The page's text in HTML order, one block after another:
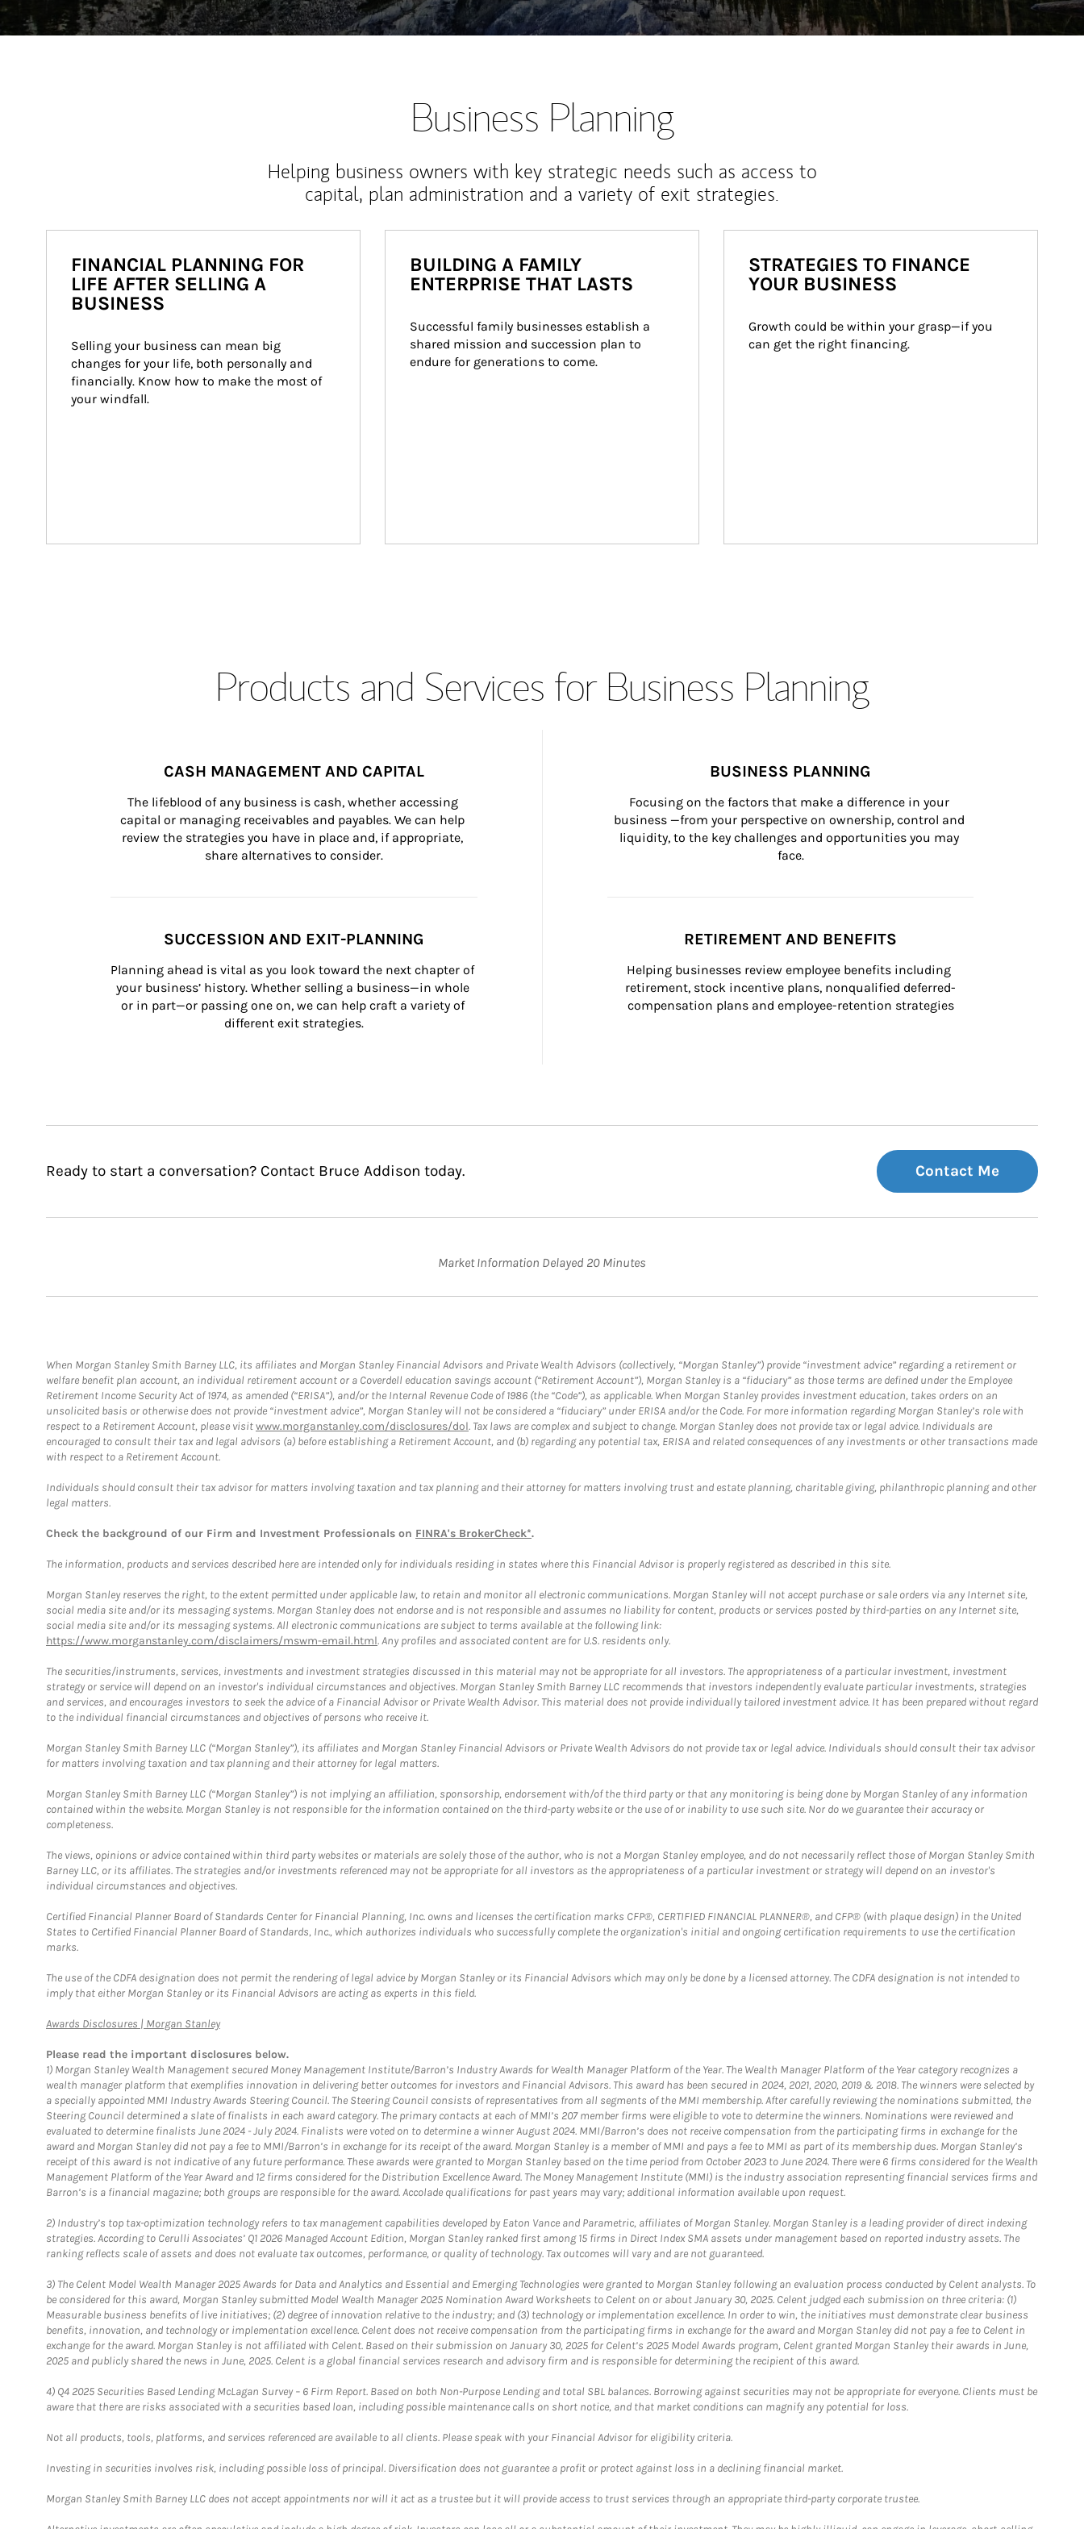
Business Planning
Helping business owners with key strategic needs such as access to
capital, plan administration and a variety of exit strategies.
FINANCIAL PLANNING FOR
LIFE AFTER SELLING A
BUSINESS
Selling your business can mean big
changes for your life, both personally and
financially. Know how to make the most of
your windfall.
BUILDING A FAMILY
ENTERPRISE THAT LASTS
Successful family businesses establish a
shared mission and succession plan to
endure for generations to come.
STRATEGIES TO FINANCE
YOUR BUSINESS
Growth could be within your grasp—if you
can get the right financing.
Products and Services for Business Planning
CASH MANAGEMENT AND CAPITAL
The lifeblood of any business is cash, whether accessing
capital or managing receivables and payables. We can help
review the strategies you have in place and, if appropriate,
share alternatives to consider.
BUSINESS PLANNING
Focusing on the factors that make a difference in your
business —from your perspective on ownership, control and
liquidity, to the key challenges and opportunities you may
face.
SUCCESSION AND EXIT-PLANNING
Planning ahead is vital as you look toward the next chapter of
your business’ history. Whether selling a business—in whole
or in part—or passing one on, we can help craft a variety of
different exit strategies.
RETIREMENT AND BENEFITS
Helping businesses review employee benefits including
retirement, stock incentive plans, nonqualified deferred-
compensation plans and employee-retention strategies
Ready to start a conversation? Contact Bruce Addison today. Contact Me
Market Information Delayed 20 Minutes
When Morgan Stanley Smith Barney LLC, its affiliates and Morgan Stanley Financial Advisors and Private Wealth Advisors (collectively, “Morgan Stanley”) provide “investment advice” regarding a retirement or
welfare benefit plan account, an individual retirement account or a Coverdell education savings account (“Retirement Account”), Morgan Stanley is a “fiduciary” as those terms are defined under the Employee
Retirement Income Security Act of 1974, as amended (“ERISA”), and/or the Internal Revenue Code of 1986 (the “Code”), as applicable. When Morgan Stanley provides investment education, takes orders on an
unsolicited basis or otherwise does not provide “investment advice”, Morgan Stanley will not be considered a “fiduciary” under ERISA and/or the Code. For more information regarding Morgan Stanley’s role with
respect to a Retirement Account, please visitwww.morganstanley.com/disclosures/dol. Tax laws are complex and subject to change. Morgan Stanley does not provide tax or legal advice. Individuals are
encouraged to consult their tax and legal advisors (a) before establishing a Retirement Account, and (b) regarding any potential tax, ERISA and related consequences of any investments or other transactions made
with respect to a Retirement Account.
Individuals should consult their tax advisor for matters involving taxation and tax planning and their attorney for matters involving trust and estate planning, charitable giving, philanthropic planning and other
legal matters.
Check the background of our Firm and Investment Professionals on FINRA's BrokerCheck*.
The information, products and services described here are intended only for individuals residing in states where this Financial Advisor is properly registered as described in this site.
Morgan Stanley reserves the right, to the extent permitted under applicable law, to retain and monitor all electronic communications. Morgan Stanley will not accept purchase or sale orders via any Internet site,
social media site and/or its messaging systems. Morgan Stanley does not endorse and is not responsible and assumes no liability for content, products or services posted by third-parties on any Internet site,
social media site and/or its messaging systems. All electronic communications are subject to terms available at the following link:
https://www.morganstanley.com/disclaimers/mswm-email.html. Any profiles and associated content are for U.S. residents only.
The securities/instruments, services, investments and investment strategies discussed in this material may not be appropriate for all investors. The appropriateness of a particular investment, investment
strategy or service will depend on an investor's individual circumstances and objectives. Morgan Stanley Smith Barney LLC recommends that investors independently evaluate particular investments, strategies
and services, and encourages investors to seek the advice of a Financial Advisor or Private Wealth Advisor. This material does not provide individually tailored investment advice. It has been prepared without regard
to the individual financial circumstances and objectives of persons who receive it.
Morgan Stanley Smith Barney LLC (“Morgan Stanley”), its affiliates and Morgan Stanley Financial Advisors or Private Wealth Advisors do not provide tax or legal advice. Individuals should consult their tax advisor
for matters involving taxation and tax planning and their attorney for legal matters.
Morgan Stanley Smith Barney LLC (“Morgan Stanley”) is not implying an affiliation, sponsorship, endorsement with/of the third party or that any monitoring is being done by Morgan Stanley of any information
contained within the website. Morgan Stanley is not responsible for the information contained on the third-party website or the use of or inability to use such site. Nor do we guarantee their accuracy or
completeness.
The views, opinions or advice contained within third party websites or materials are solely those of the author, who is not a Morgan Stanley employee, and do not necessarily reflect those of Morgan Stanley Smith
Barney LLC, or its affiliates. The strategies and/or investments referenced may not be appropriate for all investors as the appropriateness of a particular investment or strategy will depend on an investor's
individual circumstances and objectives.
Certified Financial Planner Board of Standards Center for Financial Planning, Inc. owns and licenses the certification marks CFP®, CERTIFIED FINANCIAL PLANNER®, and CFP® (with plaque design) in the United
States to Certified Financial Planner Board of Standards, Inc., which authorizes individuals who successfully complete the organization's initial and ongoing certification requirements to use the certification
marks.
The use of the CDFA designation does not permit the rendering of legal advice by Morgan Stanley or its Financial Advisors which may only be done by a licensed attorney. The CDFA designation is not intended to
imply that either Morgan Stanley or its Financial Advisors are acting as experts in this field.
Awards Disclosures | Morgan StanleyLink Opens in New Tab
Please read the important disclosures below.
1) Morgan Stanley Wealth Management secured Money Management Institute/Barron’s Industry Awards for Wealth Manager Platform of the Year. The Wealth Manager Platform of the Year category recognizes a
wealth manager platform that exemplifies innovation in delivering better outcomes for investors and Financial Advisors. This award has been secured in 2024, 2021, 2020, 2019 & 2018. The winners were selected by
a specially appointed MMI Industry Awards Steering Council. The Steering Council consists of representatives from all segments of the MMI membership. After carefully reviewing the nominations submitted, the
Steering Council determined a slate of finalists in each award category. The primary contacts at each of MMI’s 207 member firms were eligible to vote to determine the winners. Nominations were reviewed and
evaluated to determine finalists June 2024 - July 2024. Finalists were voted on to determine a winner August 2024. MMI/Barron’s does not receive compensation from the participating firms in exchange for the
award and Morgan Stanley did not pay a fee to MMI/Barron’s in exchange for its receipt of the award. Morgan Stanley is a member of MMI and pays a fee to MMI as part of its membership dues. Morgan Stanley’s
receipt of this award is not indicative of any future performance. These awards were granted to Morgan Stanley based on the time period from October 2023 to June 2024. There were 6 firms considered for the Wealth
Management Platform of the Year Award and 12 firms considered for the Distribution Excellence Award. The Money Management Institute (MMI) is the industry association representing financial services firms and
Barron’s is a financial magazine; both groups are responsible for the award. Accolade qualifications for past years may vary; additional information available upon request.
2) Industry’s top tax-optimization technology refers to tax management capabilities developed by Eaton Vance and Parametric, affiliates of Morgan Stanley. Morgan Stanley is a leading provider of direct indexing
strategies. According to Cerulli Associates’ Q1 2026 Managed Account Edition, Morgan Stanley ranked first among 15 firms in Direct Index SMA assets under management based on reported industry assets. The
ranking reflects scale of assets and does not evaluate tax outcomes, performance, or quality of technology. Tax outcomes will vary and are not guaranteed.
3) The Celent Model Wealth Manager 2025 Awards for Data and Analytics and Essential and Emerging Technologies were granted to Morgan Stanley following an evaluation process conducted by Celent analysts. To
be considered for this award, Morgan Stanley submitted Model Wealth Manager 2025 Nomination Award Worksheets to Celent on or about January 30, 2025. Celent judged each submission on three criteria: (1)
Measurable business benefits of live initiatives; (2) degree of innovation relative to the industry; and (3) technology or implementation excellence. In order to win, the initiatives must demonstrate clear business
benefits, innovation, and technology or implementation excellence. Celent does not receive compensation from the participating firms in exchange for the award and Morgan Stanley did not pay a fee to Celent in
exchange for the award. Morgan Stanley is not affiliated with Celent. Based on their submission on January 30, 2025 for Celent’s 2025 Model Awards program, Celent granted Morgan Stanley their awards in June,
2025 and publicly shared the news in June, 2025. Celent is a global financial services research and advisory firm and is responsible for determining the recipient of this award.
4) Q4 2025 Securities Based Lending McLagan Survey – 6 Firm Report. Based on both Non-Purpose Lending and total SBL balances. Borrowing against securities may not be appropriate for everyone. Clients must be
aware that there are risks associated with a securities based loan, including possible maintenance calls on short notice, and that market conditions can magnify any potential for loss.
Not all products, tools, platforms, and services referenced are available to all clients. Please speak with your Financial Advisor for eligibility criteria.
Investing in securities involves risk, including possible loss of principal. Diversification does not guarantee a profit or protect against loss in a declining financial market.
Morgan Stanley Smith Barney LLC does not accept appointments nor will it act as a trustee but it will provide access to trust services through an appropriate third-party corporate trustee.